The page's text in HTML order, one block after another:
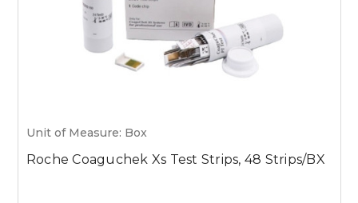
Unit of Measure: Box
Roche Coaguchek Xs Test Strips, 48 Strips/BX